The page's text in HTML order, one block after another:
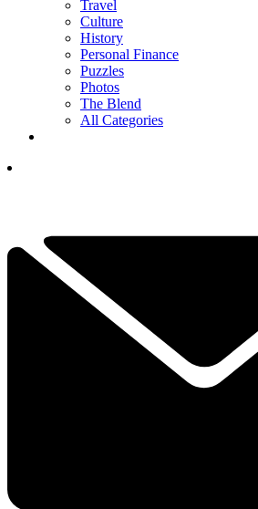
Travel
Culture
History
Personal Finance
Puzzles
Photos
The Blend
All Categories